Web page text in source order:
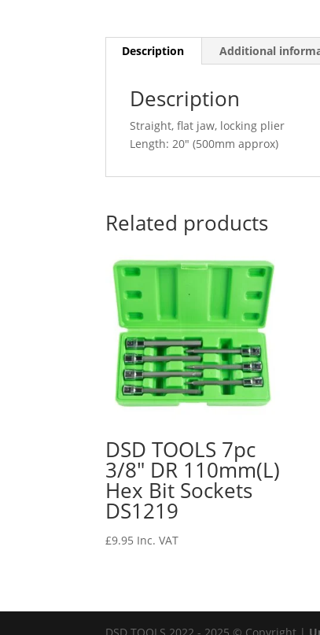
Description Additional
Description
Straight, flat jaw, locking plier
Length: 20″ (500mm approx)
Related products
DSD TOOLS 7pc
3/8″ DR 110mm(L)
Hex Bit Sockets
DS1219
£9.95 Inc. VAT